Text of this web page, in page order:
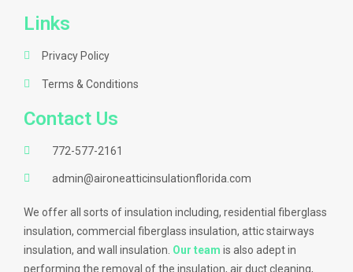
Links
Privacy Policy
Terms & Conditions
Contact Us
772-577-2161
admin@aironeatticinsulationflorida.com
We offer all sorts of insulation including, residential fiberglass
insulation, commercial fiberglass insulation, attic stairways
insulation, and wall insulation. Our team is also adept in
performing the removal of the insulation, air duct cleaning,